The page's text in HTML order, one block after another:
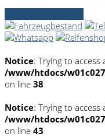
Notice: Trying to
/www/htdocs/
on line 38
Notice: Trying to
/www/htdocs/
on line 43